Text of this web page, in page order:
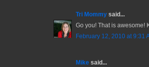
Tri Mommy said...
Go you! That is awesome!
February 12, 2010 at 9:31
Mike said...